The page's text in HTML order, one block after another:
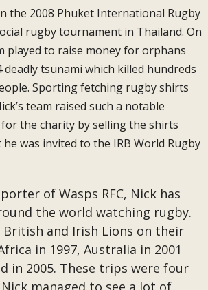
the 2008 Phuket International Rugby
rugby tournament in Thailand. On
played to raise money for orphans
tsunami which killed hundreds
Sporting fetching rugby shirts
team raised such a notable
the charity by selling the shirts
was invited to the IRB World Rugby
of Wasps RFC, Nick has
the world watching rugby.
British and Irish Lions on their
in 1997, Australia in 2001
in 2005. These trips were four
managed to see a lot of